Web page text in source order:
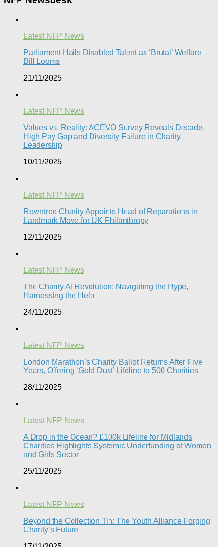
Latest NFP News
Parliament Hails Disabled Talent as ‘Brutal’ Welfare
Bill Looms​
21/11/2025
Latest NFP News
Values vs. Reality: ACEVO Survey Reveals Decade-
High Pay Gap and Diversity Failure in Charity
Leadership
10/11/2025
Latest NFP News
Rowntree Charity Appoints Head of Reparations in
Landmark Move for UK Philanthropy
12/11/2025
Latest NFP News
The Charity AI Revolution: Navigating the Hype,
Harnessing the Help
24/11/2025
Latest NFP News
London Marathon’s Charity Ballot Returns After Five
Years, Offering ‘Gold Dust’ Lifeline to 500 Charities​
28/11/2025
Latest NFP News
A Drop in the Ocean? £100k Lifeline for Midlands
Charities Highlights Systemic Underfunding of Women
and Girls Sector​
25/11/2025
Latest NFP News
Beyond the Collection Tin: The Youth Alliance Forging
Charity’s Future